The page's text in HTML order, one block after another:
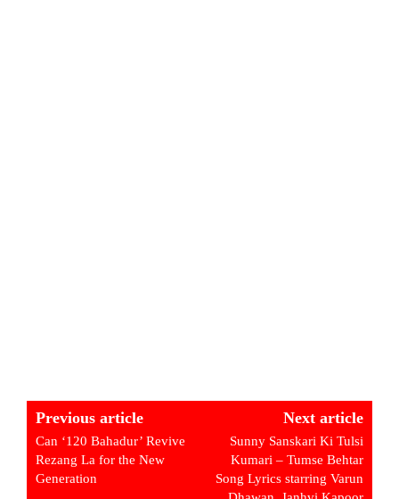
Previous article
Can ‘120 Bahadur’ Revive
Rezang La for the New
Generation
Next article
Sunny Sanskari Ki Tulsi
Kumari – Tumse Behtar
Song Lyrics starring Varun